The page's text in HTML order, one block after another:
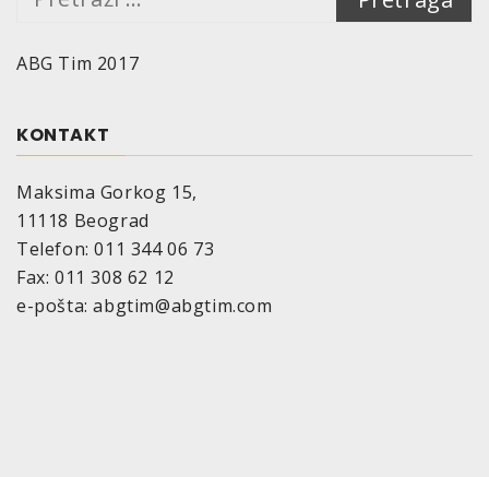
ABG Tim 2017
KONTAKT
Maksima Gorkog 15,
11118 Beograd
Telefon: 011 344 06 73
Fax: 011 308 62 12
e-pošta: abgtim@abgtim.com